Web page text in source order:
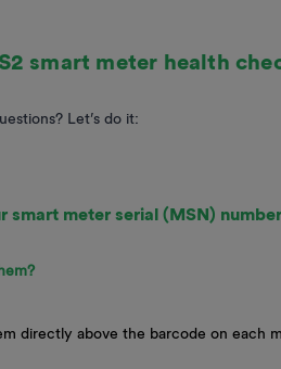
smart meter health
Let’s do it:
smart meter serial (MSN)
directly above the barcode on each